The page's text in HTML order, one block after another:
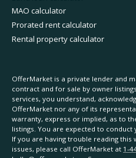
MAO calculator
Prorated rent calculator
Rental property calculator
OfferMarket is a private lender and
contract and for sale by owner
services, you understand,
OfferMarket nor any of its
warranty, express or implied, as to
listings. You are expected to conduct
If you are having trouble reading
issues, please call OfferMarket at 1-